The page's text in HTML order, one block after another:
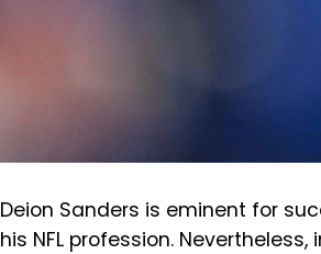
Deion Sanders is eminent for
his NFL profession.